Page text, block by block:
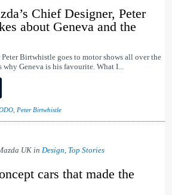
Chief Designer, Peter
about Geneva and the
Peter Birtwhistle goes to motor shows all over the
why Geneva is his favourite. What I...
Peter Birtwhistle
UK in Design, Top Stories
cars that made the